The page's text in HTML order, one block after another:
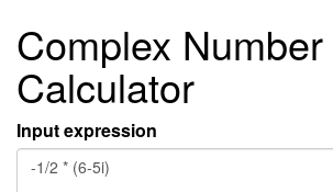
Complex Number
Calculator
Input expression